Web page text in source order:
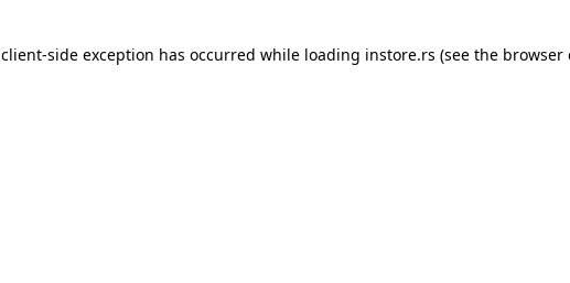
client-side exception has occurred while loading instore.rs (see the browser